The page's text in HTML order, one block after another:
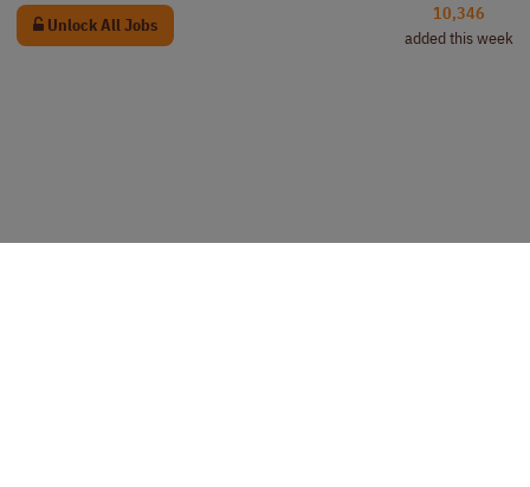
Unlock All Jobs
10,346
added this week